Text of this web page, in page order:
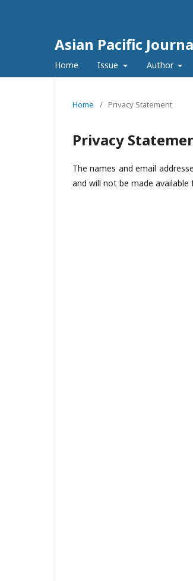
Asian Pacific
Home Issue Author
Home / Privacy Statement
Privacy
The names and email
and will not be made